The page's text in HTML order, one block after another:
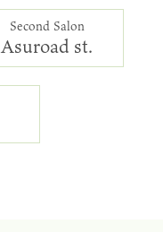
Second Salon
Asuroad st.